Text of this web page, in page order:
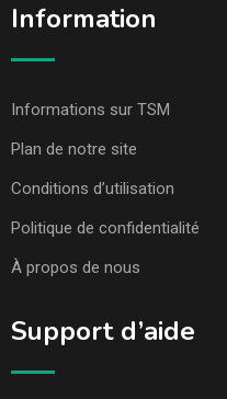
Information
Informations sur TSM
Plan de notre site
Conditions d’utilisation
Politique de confidentialité
À propos de nous
Support d’aide